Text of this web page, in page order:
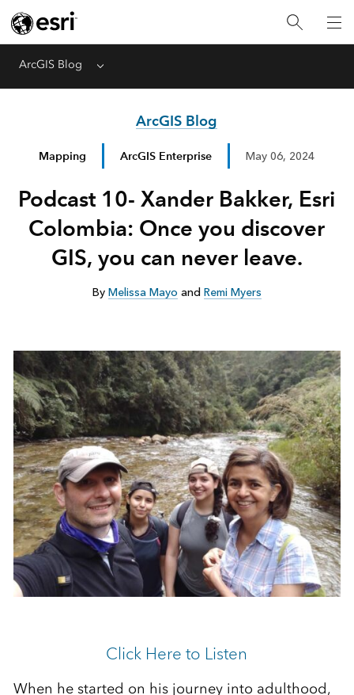
ArcGIS Blog Menu
ArcGIS Blog
Mapping ArcGIS Enterprise May 06, 2024
Podcast 10- Xander Bakker, Esri
Colombia: Once you discover
GIS, you can never leave.
By Melissa Mayo and Remi Myers
Click Here to Listen
When he started on his journey into adulthood,